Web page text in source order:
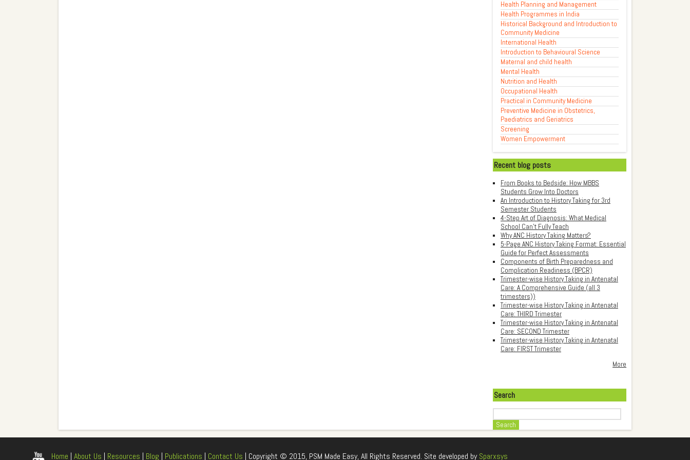
Health Planning and Management
Health Programmes in India
Historical Background and Introduction to
Community Medicine
International Health
Introduction to Behavioural Science
Maternal and child health
Mental Health
Nutrition and Health
Occupational Health
Practical in Community Medicine
Preventive Medicine in Obstetrics,
Paediatrics and Geriatrics
Screening
Women Empowerment
Recent blog posts
From Books to Bedside: How MBBS
Students Grow Into Doctors
An Introduction to History Taking for 3rd
Semester Students
4-Step Art of Diagnosis: What Medical
School Can't Fully Teach
Why ANC History Taking Matters?
5-Page ANC History Taking Format: Essential
Guide for Perfect Assessments
Components of Birth Preparedness and
Complication Readiness (BPCR)
Trimester-wise History Taking in Antenatal
Care: A Comprehensive Guide (all 3
trimesters))
Trimester-wise History Taking in Antenatal
Care: THIRD Trimester
Trimester-wise History Taking in Antenatal
Care: SECOND Trimester
Trimester-wise History Taking in Antenatal
Care: FIRST Trimester
More
Search
Home | About Us | Resources | Blog | Publications | Contact Us | Copyright © 2015, PSM Made Easy, All Rights Reserved. Site developed bySparxsys